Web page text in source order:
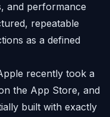
and performance
repeatable
as a defined
recently took a
the App Store, and
built with exactly